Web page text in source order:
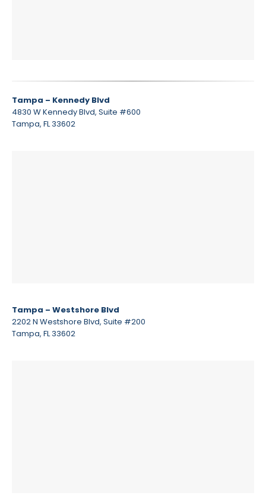
Tampa – Kennedy Blvd
4830 W Kennedy Blvd, Suite #600
Tampa, FL 33602
Tampa – Westshore Blvd
2202 N Westshore Blvd, Suite #200
Tampa, FL 33602